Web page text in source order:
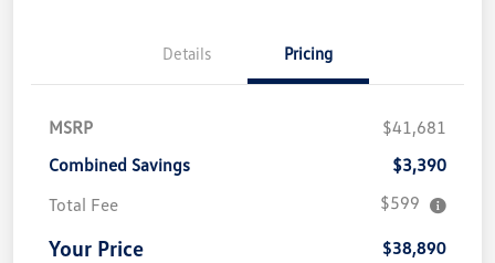
Details Pricing
MSRP
$41,681
Combined Savings
$3,390
Total Fee
$599
Your Price $38,890